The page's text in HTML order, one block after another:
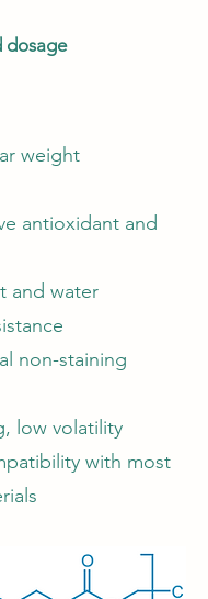
dosage
weight
antioxidant and
and water
non-staining
low volatility
with most